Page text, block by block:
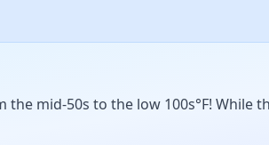
mid-50s to the low 100s°F! While